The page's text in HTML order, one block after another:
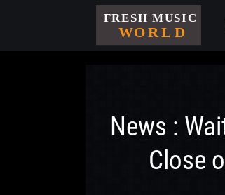
News :
Close